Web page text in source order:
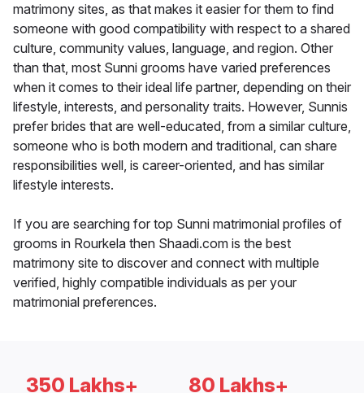
matrimony sites, as that makes it easier for them to find
someone with good compatibility with respect to a shared
culture, community values, language, and region. Other
than that, most Sunni grooms have varied preferences
when it comes to their ideal life partner, depending on their
lifestyle, interests, and personality traits. However, Sunnis
prefer brides that are well-educated, from a similar culture,
someone who is both modern and traditional, can share
responsibilities well, is career-oriented, and has similar
lifestyle interests.
If you are searching for top Sunni matrimonial profiles of
grooms in Rourkela then Shaadi.com is the best
matrimony site to discover and connect with multiple
verified, highly compatible individuals as per your
matrimonial preferences.
350 Lakhs+ 80 Lakhs+